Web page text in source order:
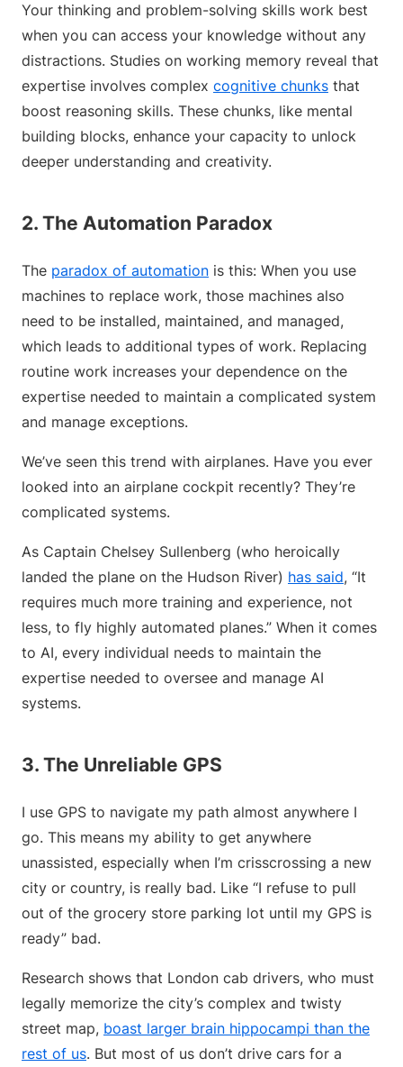
Your thinking and problem-solving skills work best
when you can access your knowledge without any
distractions. Studies on working memory reveal that
expertise involves complex cognitive chunks that
boost reasoning skills. These chunks, like mental
building blocks, enhance your capacity to unlock
deeper understanding and creativity.
2. The Automation Paradox
The paradox of automation is this: When you use
machines to replace work, those machines also
need to be installed, maintained, and managed,
which leads to additional types of work. Replacing
routine work increases your dependence on the
expertise needed to maintain a complicated system
and manage exceptions.
We’ve seen this trend with airplanes. Have you ever
looked into an airplane cockpit recently? They’re
complicated systems.
As Captain Chelsey Sullenberg (who heroically
landed the plane on the Hudson River) has said, “It
requires much more training and experience, not
less, to fly highly automated planes.” When it comes
to AI, every individual needs to maintain the
expertise needed to oversee and manage AI
systems.
3. The Unreliable GPS
I use GPS to navigate my path almost anywhere I
go. This means my ability to get anywhere
unassisted, especially when I’m crisscrossing a new
city or country, is really bad. Like “I refuse to pull
out of the grocery store parking lot until my GPS is
ready” bad.
Research shows that London cab drivers, who must
legally memorize the city’s complex and twisty
street map, boast larger brain hippocampi than the
rest of us. But most of us don’t drive cars for a